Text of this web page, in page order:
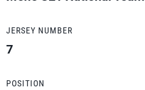
JERSEY NUMBER
7
POSITION